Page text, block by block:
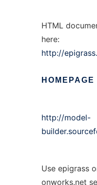
HTML
here:
http://
HOMEPAGE
http://model-
Use epigrass
onworks.net